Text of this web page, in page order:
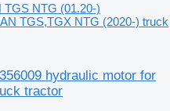
TGS NTG (01.20-)
TGS,TGX NTG (2020-) truck
hydraulic motor for
tractor